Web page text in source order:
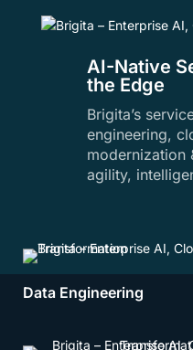
AI-Native
the Edge
Brigita’s
engineering,
agility,
Data Engineering